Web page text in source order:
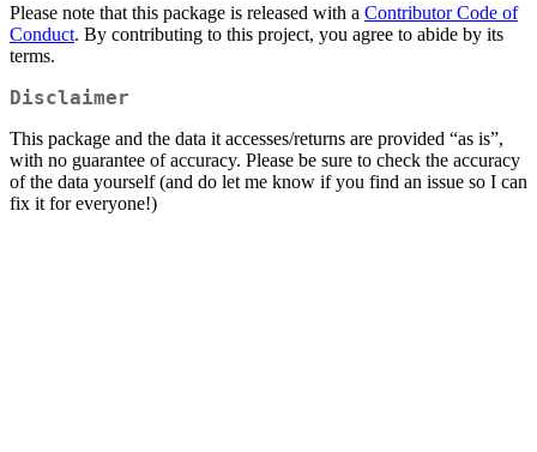
Please note that this package is released with a Contributor Code of
Conduct. By contributing to this project, you agree to abide by its
terms.
Disclaimer
This package and the data it accesses/returns are provided “as is”,
with no guarantee of accuracy. Please be sure to check the accuracy
of the data yourself (and do let me know if you find an issue so I can
fix it for everyone!)